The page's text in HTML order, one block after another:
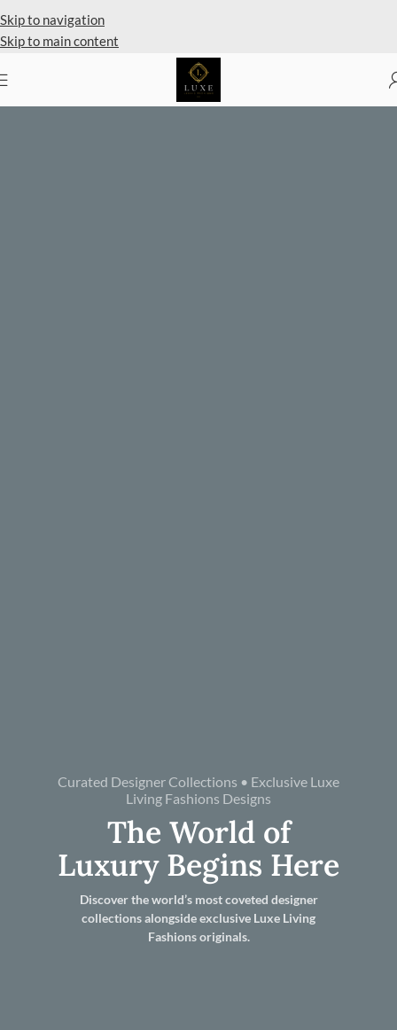
Skip to navigation
Skip to main content
Curated Designer Collections • Exclusive Luxe
Living Fashions Designs
The World of
Luxury Begins Here
Discover the world’s most coveted designer
collections alongside exclusive Luxe Living
Fashions originals.